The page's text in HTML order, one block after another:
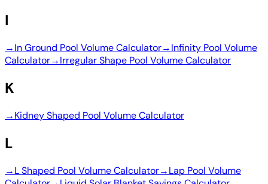
I
→In Ground Pool Volume Calculator→Infinity Pool Volume
Calculator→Irregular Shape Pool Volume Calculator
K
→Kidney Shaped Pool Volume Calculator
L
→L Shaped Pool Volume Calculator→Lap Pool Volume